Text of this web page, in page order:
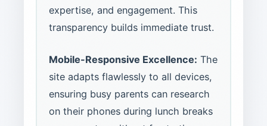
expertise, and engagement. This
transparency builds immediate trust.
Mobile-Responsive Excellence: The
site adapts flawlessly to all devices,
ensuring busy parents can research
on their phones during lunch breaks